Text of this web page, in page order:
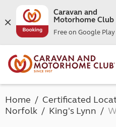
Caravan and
Motorhome Club
Free on Google Play
Home Certificated
Norfolk
King's Lynn